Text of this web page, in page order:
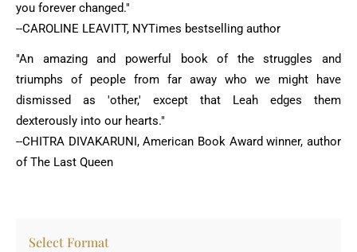
Select Format
you forever changed."
--CAROLINE LEAVITT, NYTimes bestselling author
"An amazing and powerful book of the struggles and
triumphs of people from far away who we might have
dismissed as 'other,' except that Leah edges them
dexterously into our hearts."
--CHITRA DIVAKARUNI, American Book Award winner, author
of The Last Queen